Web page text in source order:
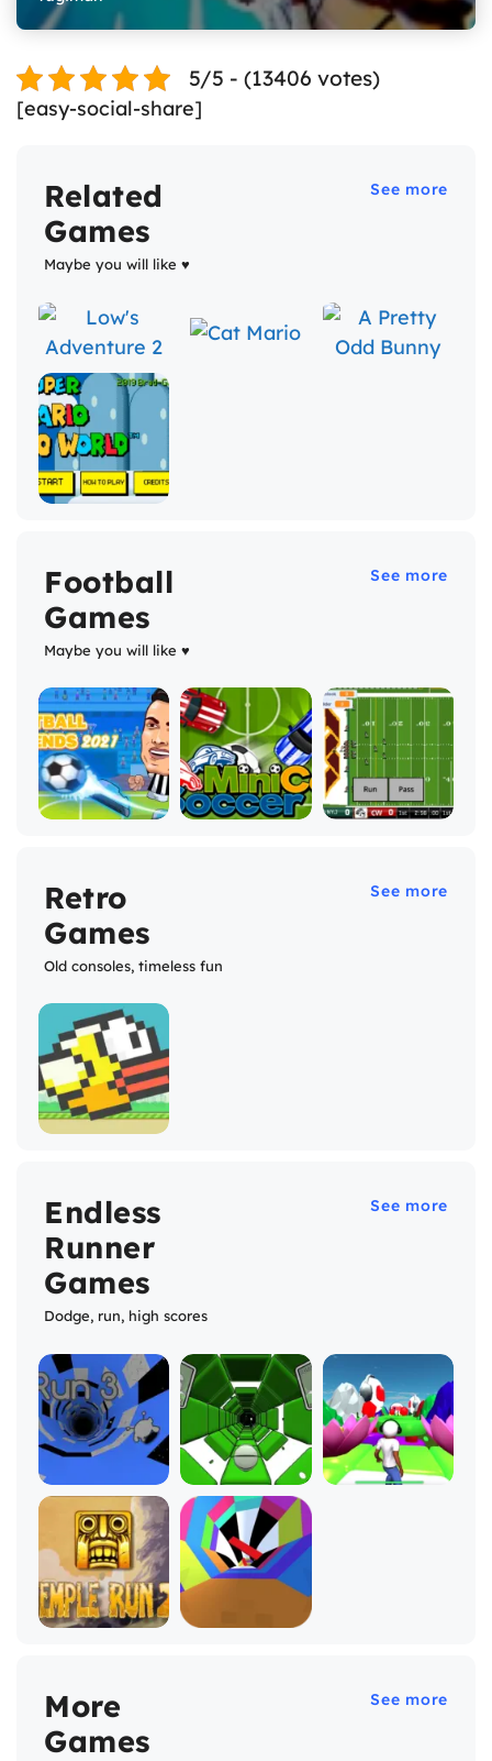
5/5 - (13406 votes)
[easy-social-share]
Related
Games
Maybe you will like ♥
See more
Football
Games
Maybe you will like ♥
See more
Retro
Games
Old consoles, timeless fun
See more
Endless
Runner
Games
Dodge, run, high scores
See more
More
Games
See more